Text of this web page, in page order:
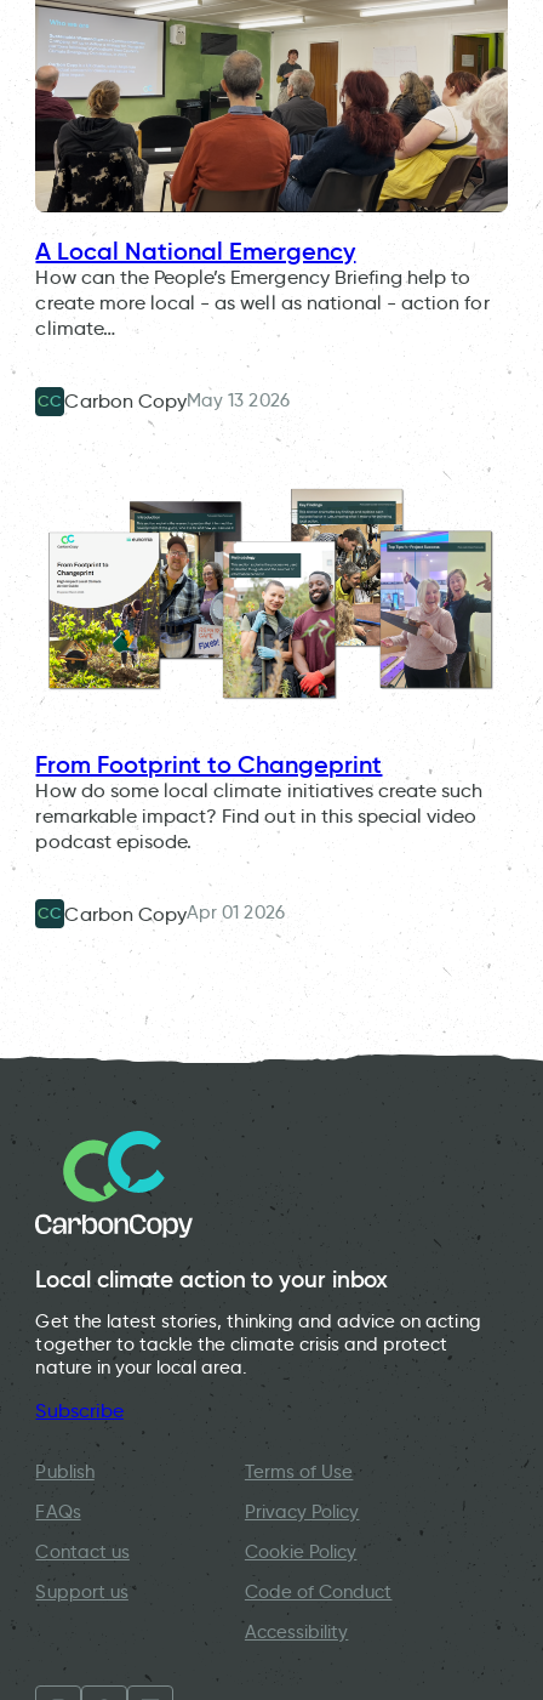
A Local National Emergency
How can the People’s Emergency Briefing help to
create more local - as well as national - action for
climate…
CC Carbon CopyMay 13 2026
From Footprint to Changeprint
How do some local climate initiatives create such
remarkable impact? Find out in this special video
podcast episode.
CC Carbon CopyApr 01 2026
Local climate action to your inbox
Get the latest stories, thinking and advice on acting
together to tackle the climate crisis and protect
nature in your local area.
Subscribe
Publish
FAQs
Contact us
Support us
Terms of Use
Privacy Policy
Cookie Policy
Code of Conduct
Accessibility